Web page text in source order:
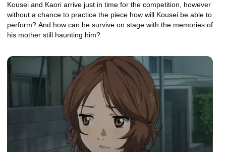
Kousei and Kaori arrive just in time for the competition, however
without a chance to practice the piece how will Kousei be able to
perform? And how can he survive on stage with the memories of
his mother still haunting him?